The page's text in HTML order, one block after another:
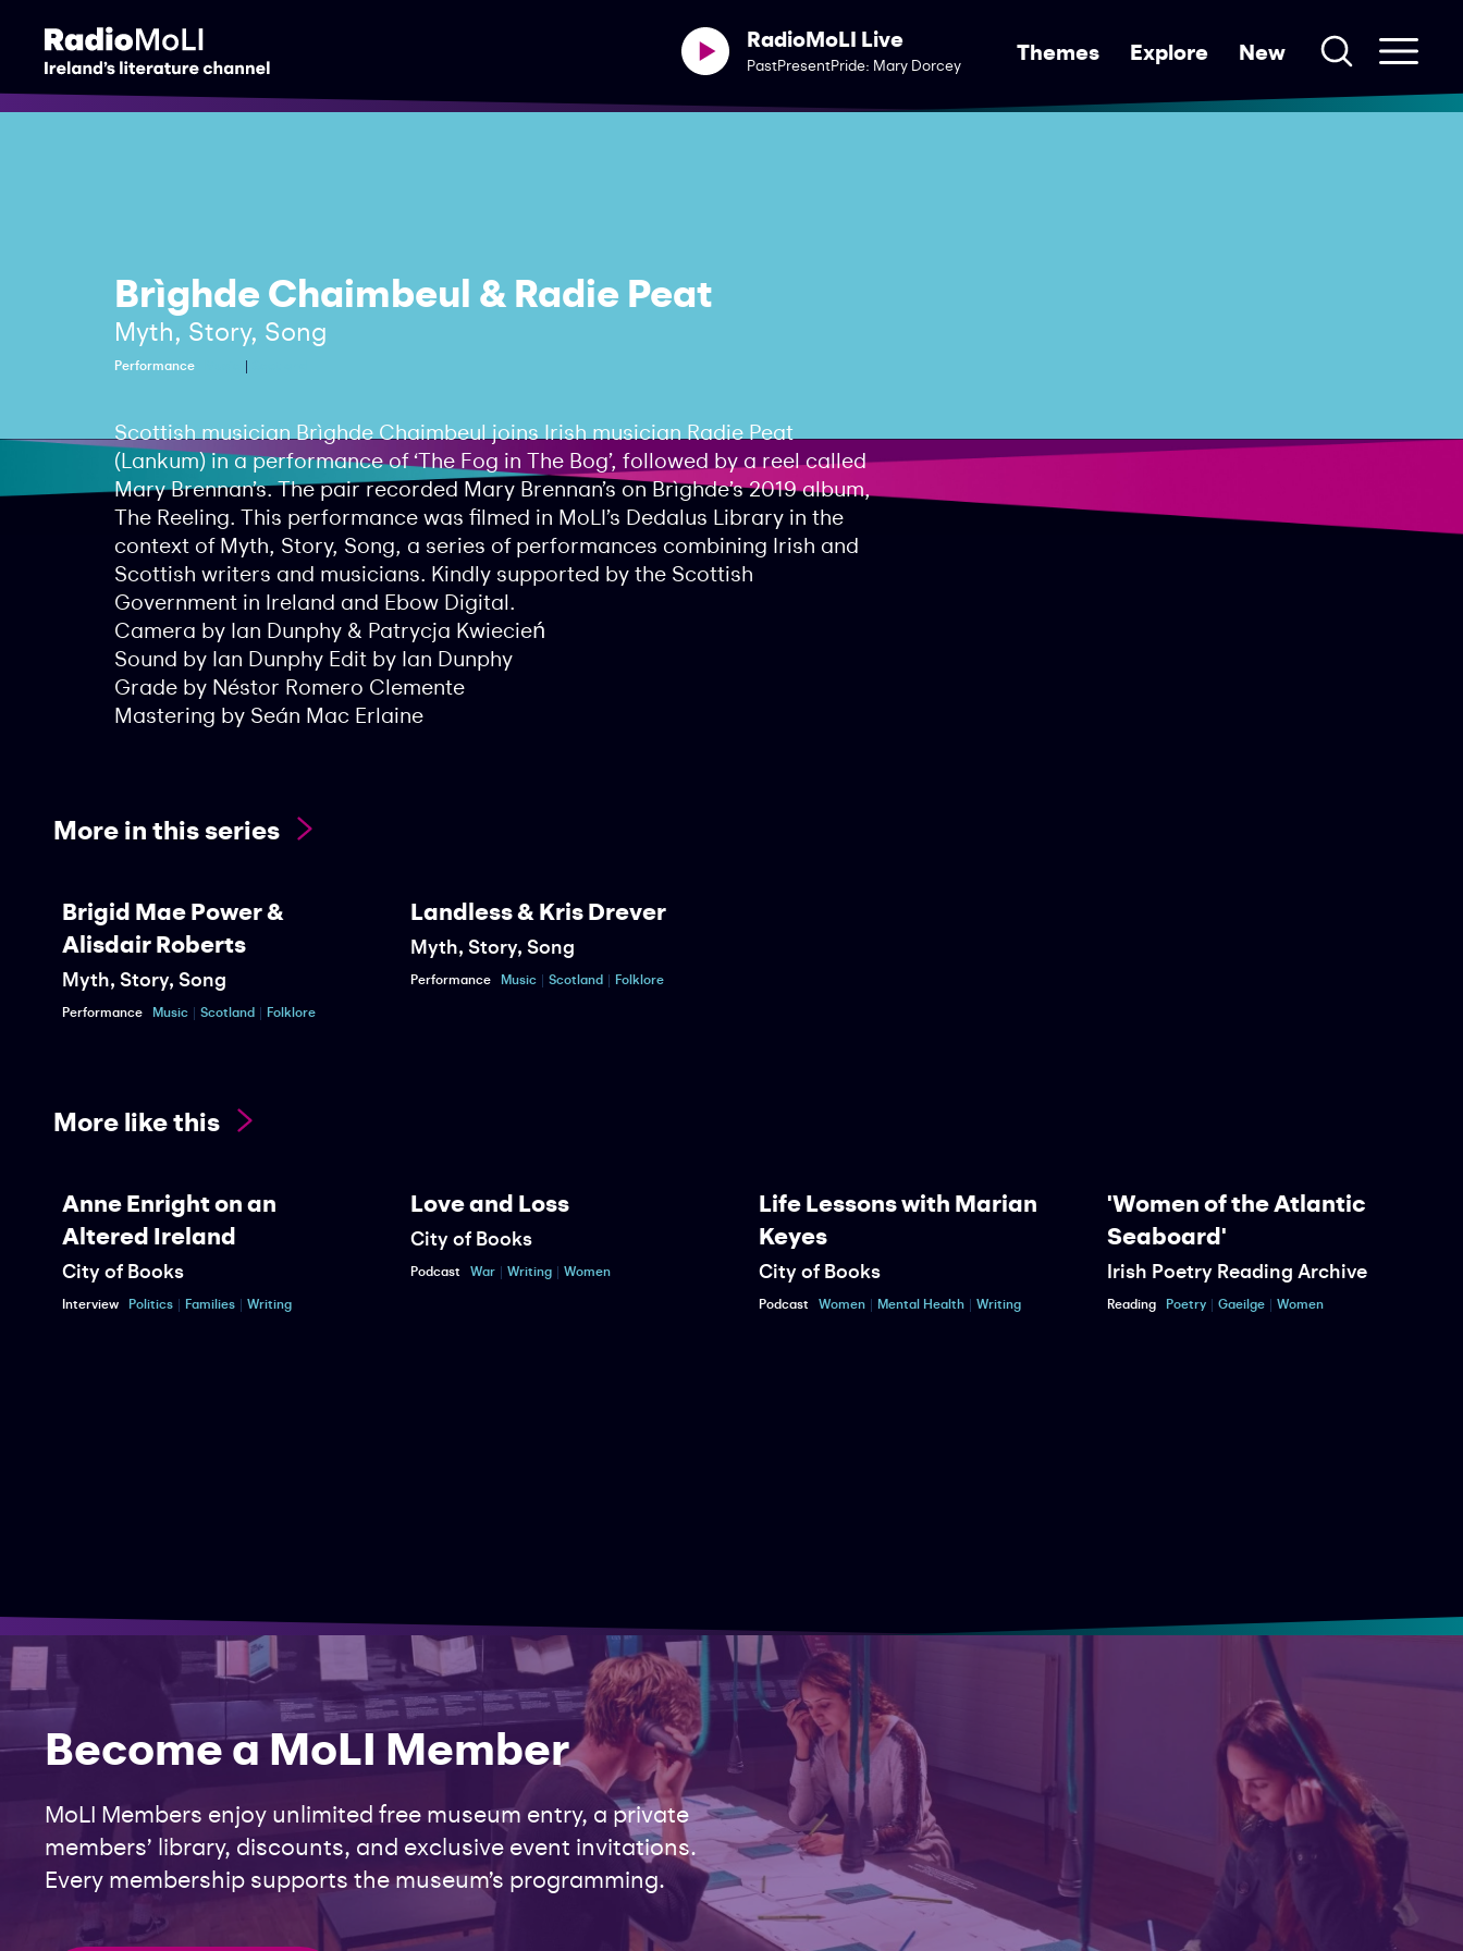
RadioMoLI Live
PastPresentPride: Mary Dorcey Themes Explore New
Brìghde Chaimbeul & Radie Peat
Myth, Story, Song
Performance
Scottish musician Brìghde Chaimbeul joins Irish musician Radie Peat
(Lankum) in a performance of ‘The Fog in The Bog’, followed by a reel called
Mary Brennan’s. The pair recorded Mary Brennan’s on Brìghde’s 2019 album,
The Reeling. This performance was filmed in MoLI’s Dedalus Library in the
context of Myth, Story, Song, a series of performances combining Irish and
Scottish writers and musicians. Kindly supported by the Scottish
Government in Ireland and Ebow Digital.
Camera by Ian Dunphy & Patrycja Kwiecień
Sound by Ian Dunphy Edit by Ian Dunphy
Grade by Néstor Romero Clemente
Mastering by Seán Mac Erlaine
More in this series
Brigid Mae Power &
Alisdair Roberts
Myth, Story, Song
Performance Music Scotland Folklore
Landless & Kris Drever
Myth, Story, Song
Performance Music Scotland Folklore
More like this
Anne Enright on an
Altered Ireland
City of Books
Interview Politics Families Writing
Love and Loss
City of Books
Podcast War Writing Women
Life Lessons with Marian
Keyes
City of Books
Podcast Women Mental Health Writing
'Women of the Atlantic
Seaboard'
Irish Poetry Reading Archive
Reading Poetry Gaeilge Women
Become a MoLI Member
MoLI Members enjoy unlimited free museum entry, a private
members’ library, discounts, and exclusive event invitations.
Every membership supports the museum’s programming.